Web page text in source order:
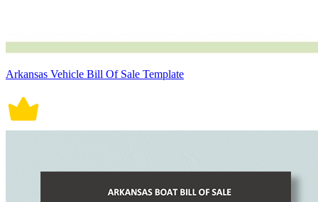
Arkansas Vehicle Bill Of Sale Template